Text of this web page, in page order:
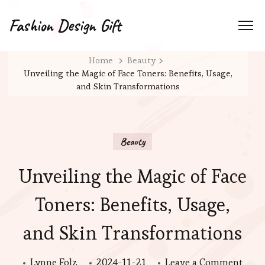
Fashion Design Gift
Home
Beauty
Unveiling the Magic of Face Toners: Benefits, Usage,
and Skin Transformations
Beauty
Unveiling the Magic of Face
Toners: Benefits, Usage,
and Skin Transformations
Lynne Folz 2024-11-21 Leave a Commenton